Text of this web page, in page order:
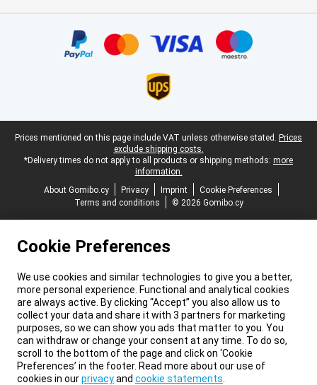
Legal footer
Prices mentioned on this page include VAT unless otherwise stated. Prices
exclude shipping costs.
*Delivery times do not apply to all products or shipping methods: more
information.
About Gomibo.cy
Privacy Imprint
Cookie Preferences
Terms and conditions
© 2026 Gomibo.cy
Cookie Preferences
We use cookies and similar technologies to give you a better,
more personal experience. Functional and analytical cookies
are always active. By clicking “Accept” you also allow us to
collect your data and share it with 3 partners for marketing
purposes, so we can show you ads that matter to you. You
can withdraw or change your consent at any time. To do so,
scroll to the bottom of the page and click on ‘Cookie
Preferences’ in the footer. Read more about our use of
cookies in ourprivacyand cookie statements